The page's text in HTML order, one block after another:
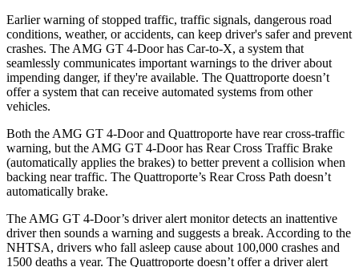
Earlier warning of stopped traffic, traffic signals, dangerous road
conditions, weather, or accidents, can keep driver's safer and prevent
crashes. The AMG GT 4-Door has Car-to-X, a system that
seamlessly communicates important warnings to the driver about
impending danger, if they're available. The Quattroporte doesn’t
offer a system that can receive automated systems from other
vehicles.
Both the AMG GT 4-Door and Quattroporte have rear cross-traffic
warning, but the AMG GT 4-Door has Rear Cross Traffic Brake
(automatically applies the brakes) to better prevent a collision when
backing near traffic. The Quattroporte’s Rear Cross Path doesn’t
automatically brake.
The AMG GT 4-Door’s driver alert monitor detects an inattentive
driver then sounds a warning and suggests a break. According to the
NHTSA, drivers who fall asleep cause about 100,000 crashes and
1500 deaths a year. The Quattroporte doesn’t offer a driver alert